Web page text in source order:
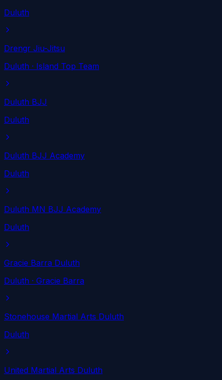
Duluth
Drengr Jiu-Jitsu
Duluth · Island Top Team
Duluth BJJ
Duluth
Duluth BJJ Academy
Duluth
Duluth MN BJJ Academy
Duluth
Gracie Barra Duluth
Duluth · Gracie Barra
Stonehouse Martial Arts Duluth
Duluth
United Martial Arts Duluth